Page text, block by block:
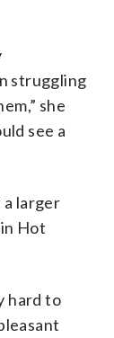
struggling
she
see a
a larger
Hot
hard to